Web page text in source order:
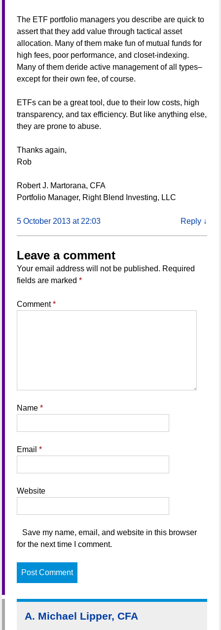
The ETF portfolio managers you describe are quick to
assert that they add value through tactical asset
allocation. Many of them make fun of mutual funds for
high fees, poor performance, and closet-indexing.
Many of them deride active management of all types–
except for their own fee, of course.
ETFs can be a great tool, due to their low costs, high
transparency, and tax efficiency. But like anything else,
they are prone to abuse.
Thanks again,
Rob
Robert J. Martorana, CFA
Portfolio Manager, Right Blend Investing, LLC
5 October 2013 at 22:03 Reply ↓
Leave a comment
Your email address will not be published. Required
fields are marked *
Comment*
Name *
Email *
Website
Save my name, email, and website in this browser
for the next time I comment.
A. Michael Lipper, CFA